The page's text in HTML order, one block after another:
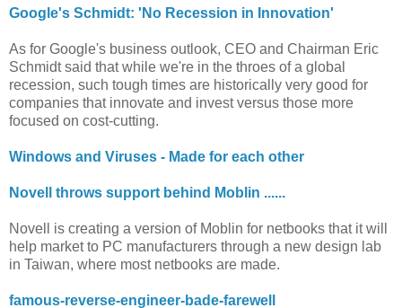
Google's Schmidt: 'No Recession in Innovation'
As for Google's business outlook, CEO and Chairman Eric
Schmidt said that while we're in the throes of a global
recession, such tough times are historically very good for
companies that innovate and invest versus those more
focused on cost-cutting.
Windows and Viruses - Made for each other
Novell throws support behind Moblin ......
Novell is creating a version of Moblin for netbooks that it will
help market to PC manufacturers through a new design lab
in Taiwan, where most netbooks are made.
famous-reverse-engineer-bade-farewell